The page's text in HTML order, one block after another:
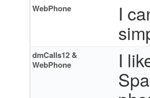
WebPhone
I
dmCalls12 &
WebPhone
I